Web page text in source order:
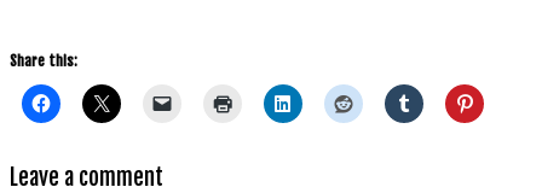
Share this:
Leave a comment